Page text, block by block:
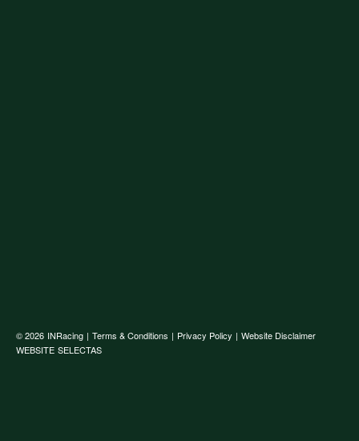
© 2026 INRacing | Terms & Conditions | Privacy Policy | Website Disclaimer
WEBSITE SELECTAS